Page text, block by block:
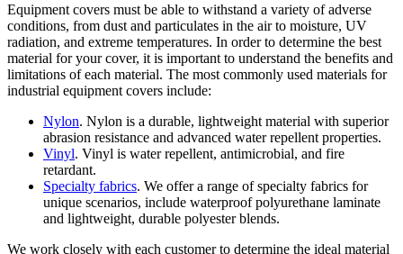
Equipment covers must be able to withstand a variety of adverse
conditions, from dust and particulates in the air to moisture, UV
radiation, and extreme temperatures. In order to determine the best
material for your cover, it is important to understand the benefits and
limitations of each material. The most commonly used materials for
industrial equipment covers include:
Nylon. Nylon is a durable, lightweight material with superior
abrasion resistance and advanced water repellent properties.
Vinyl. Vinyl is water repellent, antimicrobial, and fire
retardant.
Specialty fabrics. We offer a range of specialty fabrics for
unique scenarios, include waterproof polyurethane laminate
and lightweight, durable polyester blends.
We work closely with each customer to determine the ideal material